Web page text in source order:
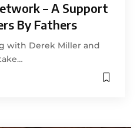
– A Support
By Fathers
with Derek Miller and